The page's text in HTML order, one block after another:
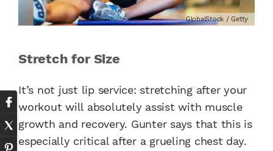
GlobalStock / Getty
Stretch for Size
It’s not just lip service: stretching after your
workout will absolutely assist with muscle
growth and recovery. Gunter says that this is
especially critical after a grueling chest day.